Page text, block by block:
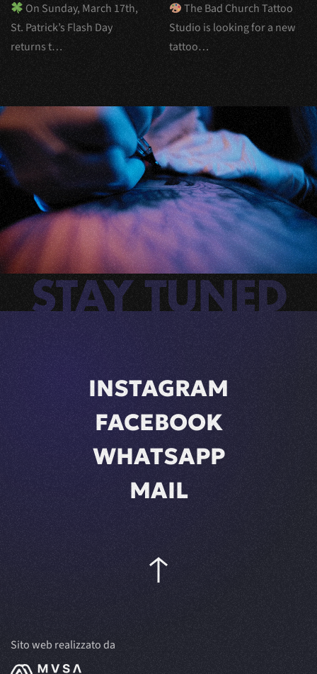
On Sunday, March 17th,
St. Patrick’s Flash Day
returns t…
The Bad Church Tattoo
Studio is looking for a new
tattoo…
INSTAGRAM
FACEBOOK
WHATSAPP
MAIL
Sito web realizzato da